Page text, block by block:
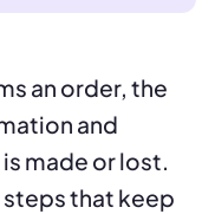
an order, the
and
made or lost.
steps that keep